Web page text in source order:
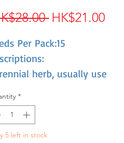
Regular
HK$21.00Sale
Per Pack:15
herb, usually use
That shape like finger; red,
and purple when ripe.
*
5 left in stock